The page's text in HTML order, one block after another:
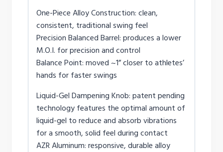
One-Piece Alloy Construction: clean,
consistent, traditional swing feel
Precision Balanced Barrel: produces a lower
M.O.I. for precision and control
Balance Point: moved ~1” closer to athletes’
hands for faster swings
Liquid-Gel Dampening Knob: patent pending
technology features the optimal amount of
liquid-gel to reduce and absorb vibrations
for a smooth, solid feel during contact
AZR Aluminum: responsive, durable alloy